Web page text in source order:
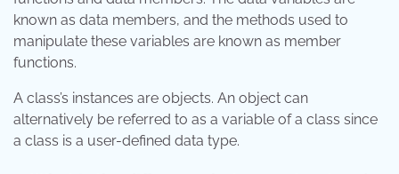
known as data members, and the methods used to
manipulate these variables are known as member
functions.
A class’s instances are objects. An object can
alternatively be referred to as a variable of a class since
a class is a user-defined data type.